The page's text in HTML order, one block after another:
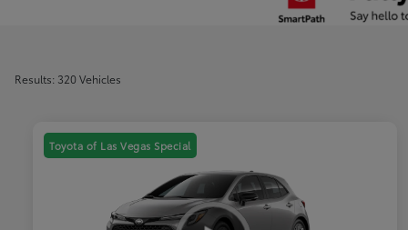
Results: 320 Vehicles
Toyota of Las Vegas Special